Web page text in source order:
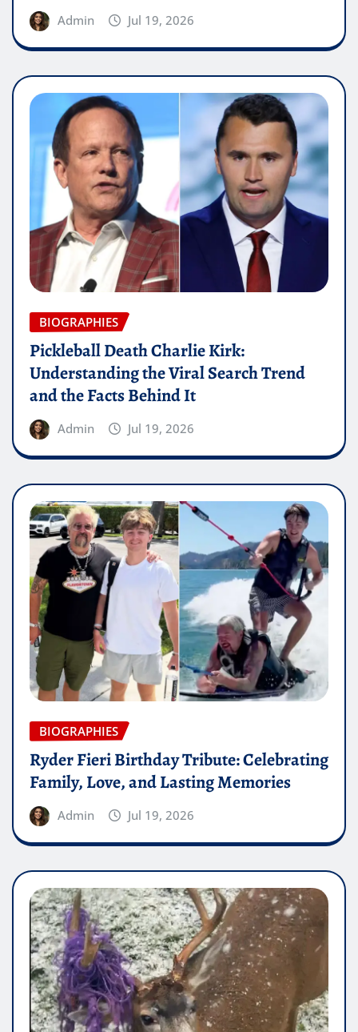
Admin Jul 19, 2026
BIOGRAPHIES
Pickleball Death Charlie Kirk:
Understanding the Viral Search Trend
and the Facts Behind It
Admin Jul 19, 2026
BIOGRAPHIES
Ryder Fieri Birthday Tribute: Celebrating
Family, Love, and Lasting Memories
Admin Jul 19, 2026